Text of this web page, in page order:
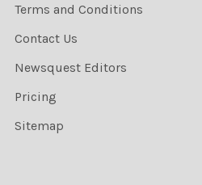
Terms and Conditions
Contact Us
Newsquest Editors
Pricing
Sitemap